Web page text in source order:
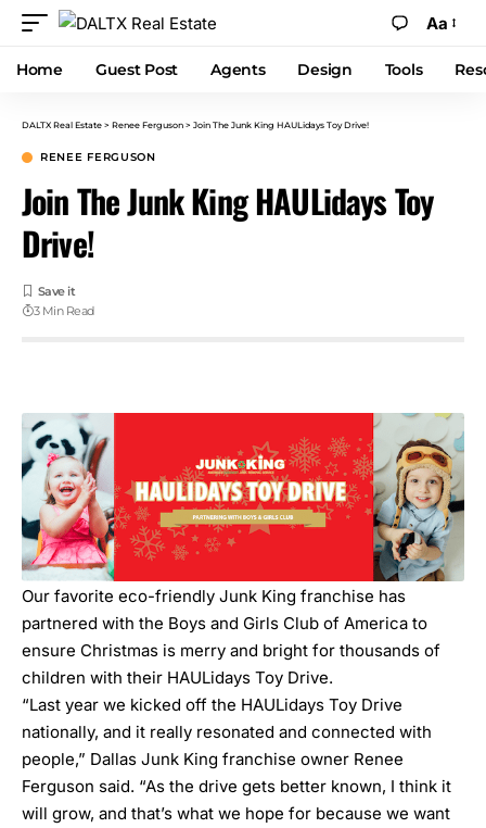
Aa
Home Guest Post Agents Design Tools
DALTX Real Estate > Renee Ferguson > Join The Junk King HAULidays Toy Drive!
RENEE FERGUSON
Join The Junk King HAULidays Toy
Drive!
3 Min Read
Our favorite eco-friendly Junk King franchise has
partnered with the Boys and Girls Club of America to
ensure Christmas is merry and bright for thousands of
children with their HAULidays Toy Drive.
“Last year we kicked off the HAULidays Toy Drive
nationally, and it really resonated and connected with
people,” Dallas Junk King franchise owner Renee
Ferguson said. “As the drive gets better known, I think it
will grow, and that’s what we hope for because we want